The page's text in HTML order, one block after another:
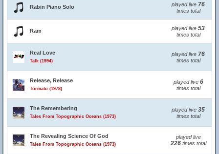
Rabin Piano Solo played live 76
times total
Ram played live 53
times total
Real Love
Talk (1994)
played live 76
times total
Release, Release
Tormato (1978)
played live 6
times total
The Remembering
Tales From Topographic Oceans (1973)
played live 35
times total
The Revealing Science Of God
Tales From Topographic Oceans (1973)
played live
226times total